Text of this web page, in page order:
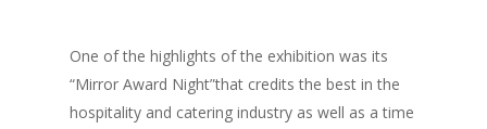
One of the highlights of the exhibition was its
“Mirror Award Night”that credits the best in the
hospitality and catering industry as well as a time